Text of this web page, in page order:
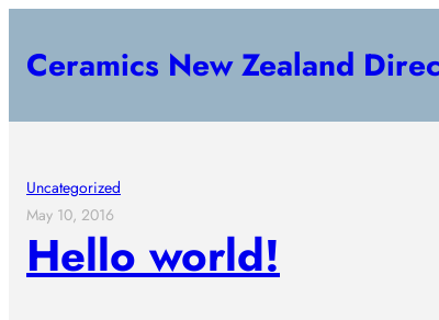
Ceramics New Zealand
Uncategorized
May 10, 2016
Hello world!